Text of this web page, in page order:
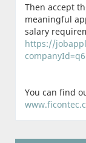
Then accept
meaningful
salary
https://
You can find